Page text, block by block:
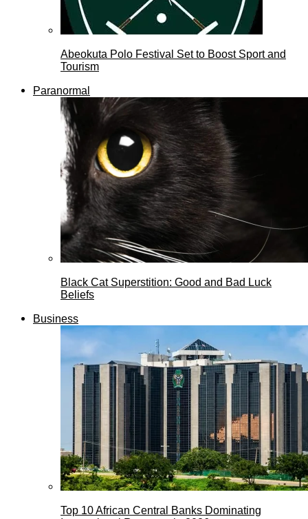
Abeokuta Polo Festival Set to Boost Sport and
Tourism
Paranormal
Black Cat Superstition: Good and Bad Luck
Beliefs
Business
Top 10 African Central Banks Dominating